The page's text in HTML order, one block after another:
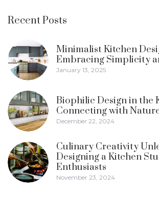
Recent Posts
Minimalist Kitchen
Embracing Simplicity
January 13, 2025
Biophilic Design in the
Connecting with
December 22, 2024
Culinary Creativity
Designing a Kitchen
Enthusiasts
November 23, 2024